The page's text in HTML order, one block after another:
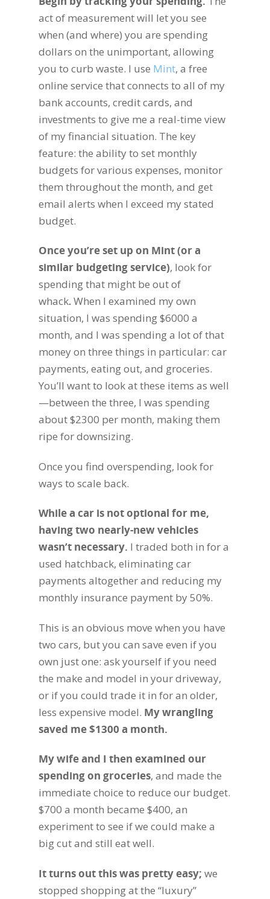
act of measurement will let you see
when (and where) you are spending
dollars on the unimportant, allowing
you to curb waste. I use Mint, a free
online service that connects to all of my
bank accounts, credit cards, and
investments to give me a real-time view
of my financial situation. The key
feature: the ability to set monthly
budgets for various expenses, monitor
them throughout the month, and get
email alerts when I exceed my stated
budget.
Once you’re set up on Mint (or a
similar budgeting service), look for
spending that might be out of
whack. When I examined my own
situation, I was spending $6000 a
month, and I was spending a lot of that
money on three things in particular: car
payments, eating out, and groceries.
You’ll want to look at these items as well
—between the three, I was spending
about $2300 per month, making them
ripe for downsizing.
Once you find overspending, look for
ways to scale back.
While a car is not optional for me,
having two nearly-new vehicles
wasn’t necessary. I traded both in for a
used hatchback, eliminating car
payments altogether and reducing my
monthly insurance payment by 50%.
This is an obvious move when you have
two cars, but you can save even if you
own just one: ask yourself if you need
the make and model in your driveway,
or if you could trade it in for an older,
less expensive model. My wrangling
saved me $1300 a month.
My wife and I then examined our
spending on groceries, and made the
immediate choice to reduce our budget.
$700 a month became $400, an
experiment to see if we could make a
big cut and still eat well.
It turns out this was pretty easy; we
stopped shopping at the “luxury”